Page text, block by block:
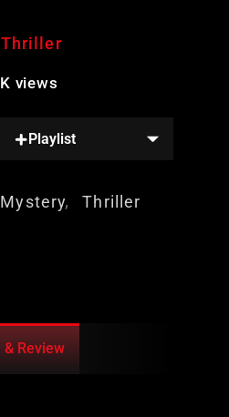
Thriller
views
Playlist
Mystery Thriller
& Review